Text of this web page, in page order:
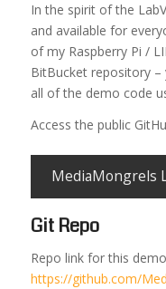
In the spirit of the
and available for
of my Raspberry Pi /
BitBucket repository –
all of the demo code
Access the public
MediaMongrels
Git Repo
Repo link for this
https://github.com/